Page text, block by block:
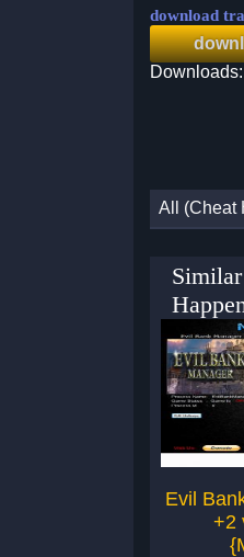
download
All (Cheat
Evil
+2